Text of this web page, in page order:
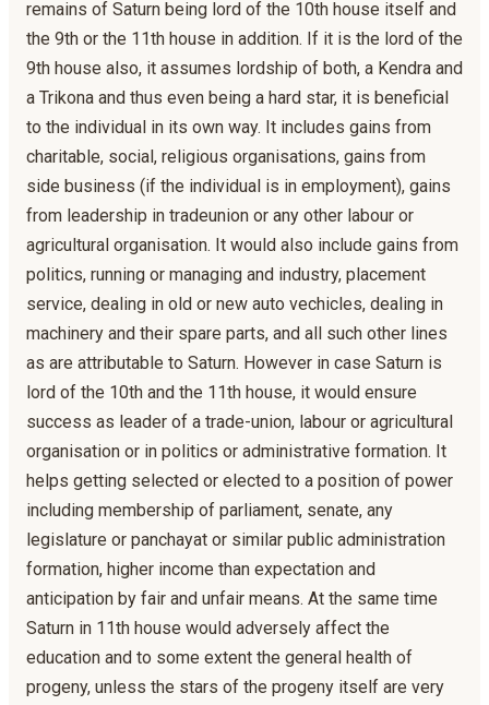
remains of Saturn being lord of the 10th house itself and
the 9th or the 11th house in addition. If it is the lord of the
9th house also, it assumes lordship of both, a Kendra and
a Trikona and thus even being a hard star, it is beneficial
to the individual in its own way. It includes gains from
charitable, social, religious organisations, gains from
side business (if the individual is in employment), gains
from leadership in tradeunion or any other labour or
agricultural organisation. It would also include gains from
politics, running or managing and industry, placement
service, dealing in old or new auto vechicles, dealing in
machinery and their spare parts, and all such other lines
as are attributable to Saturn. However in case Saturn is
lord of the 10th and the 11th house, it would ensure
success as leader of a trade-union, labour or agricultural
organisation or in politics or administrative formation. It
helps getting selected or elected to a position of power
including membership of parliament, senate, any
legislature or panchayat or similar public administration
formation, higher income than expectation and
anticipation by fair and unfair means. At the same time
Saturn in 11th house would adversely affect the
education and to some extent the general health of
progeny, unless the stars of the progeny itself are very